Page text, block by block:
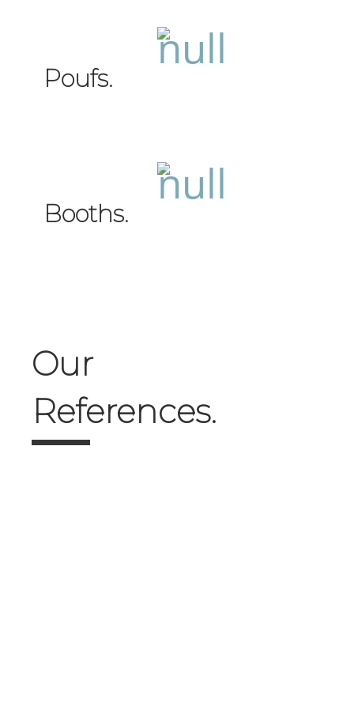
Poufs.
Booths.
Our
References.